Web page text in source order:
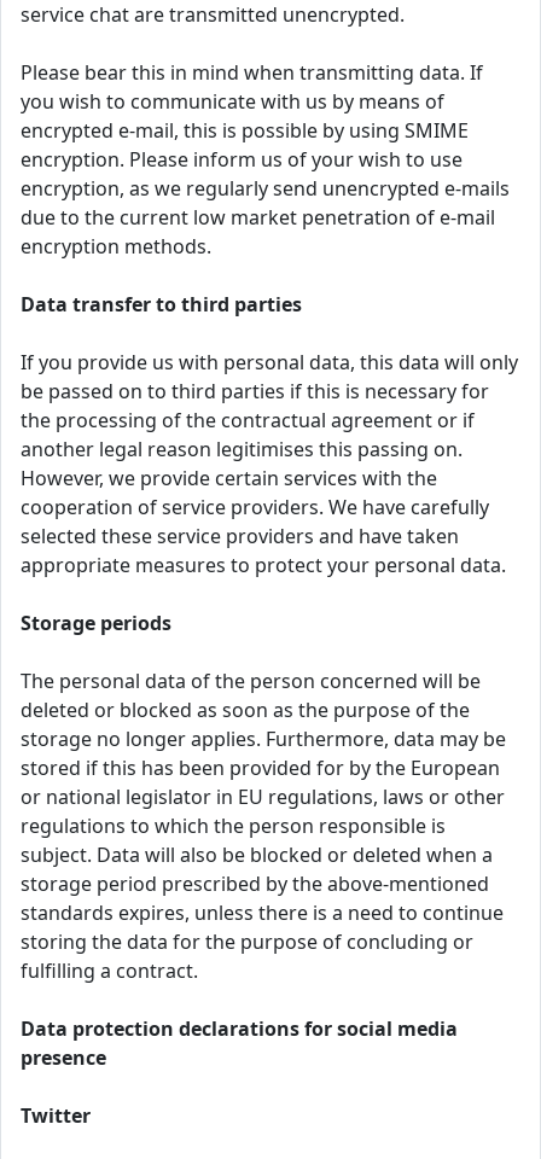
service chat are transmitted unencrypted.
Please bear this in mind when transmitting data. If
you wish to communicate with us by means of
encrypted e-mail, this is possible by using SMIME
encryption. Please inform us of your wish to use
encryption, as we regularly send unencrypted e-mails
due to the current low market penetration of e-mail
encryption methods.
Data transfer to third parties
If you provide us with personal data, this data will only
be passed on to third parties if this is necessary for
the processing of the contractual agreement or if
another legal reason legitimises this passing on.
However, we provide certain services with the
cooperation of service providers. We have carefully
selected these service providers and have taken
appropriate measures to protect your personal data.
Storage periods
The personal data of the person concerned will be
deleted or blocked as soon as the purpose of the
storage no longer applies. Furthermore, data may be
stored if this has been provided for by the European
or national legislator in EU regulations, laws or other
regulations to which the person responsible is
subject. Data will also be blocked or deleted when a
storage period prescribed by the above-mentioned
standards expires, unless there is a need to continue
storing the data for the purpose of concluding or
fulfilling a contract.
Data protection declarations for social media
presence
Twitter